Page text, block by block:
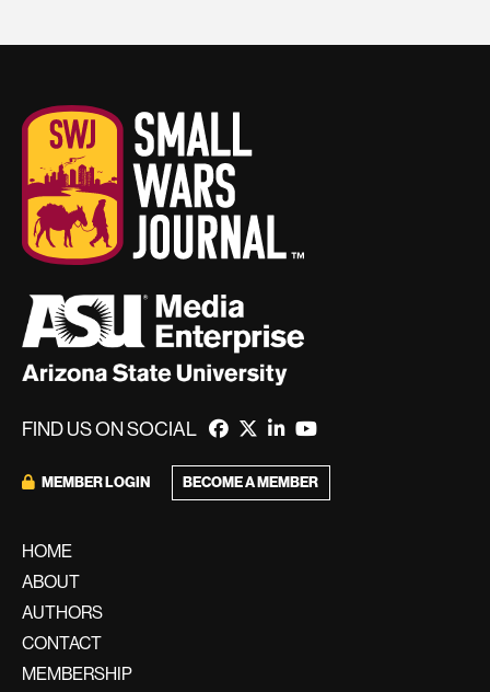
FIND US ON SOCIAL
MEMBER LOGIN BECOME A MEMBER
HOME
ABOUT
AUTHORS
CONTACT
MEMBERSHIP